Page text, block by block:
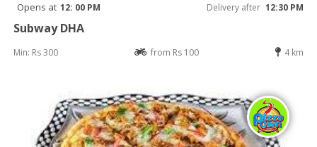
Opens at 12: 00 PM Delivery after 12:30 PM
Subway DHA
Min: Rs 300 from Rs 100 4 km